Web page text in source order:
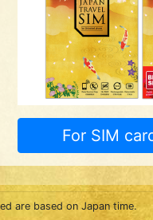
For SIM
are based on Japan time.